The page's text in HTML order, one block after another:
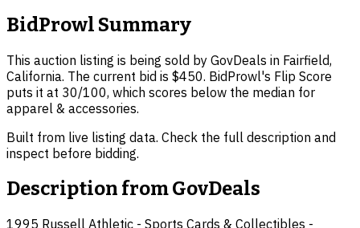
BidProwl Summary
This auction listing is being sold by GovDeals in Fairfield,
California. The current bid is $450. BidProwl's Flip Score
puts it at 30/100, which scores below the median for
apparel & accessories.
Built from live listing data. Check the full description and
inspect before bidding.
Description fromGovDeals
1995 Russell Athletic - Sports Cards & Collectibles -